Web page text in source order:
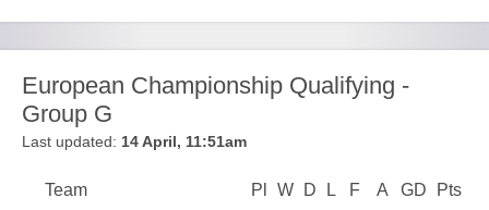
European Championship Qualifying -
Group G
Last updated: 14 April, 11:51am
Position
Team Pl Played
W Won
D Drawn
L Lost
F Goals For
A Goals
GD Goal
Pts